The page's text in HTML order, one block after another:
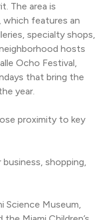
The area is
which features an
specialty shops,
hosts
Ocho Festival,
that bring the
year.
proximity to key
shopping,
Science Museum,